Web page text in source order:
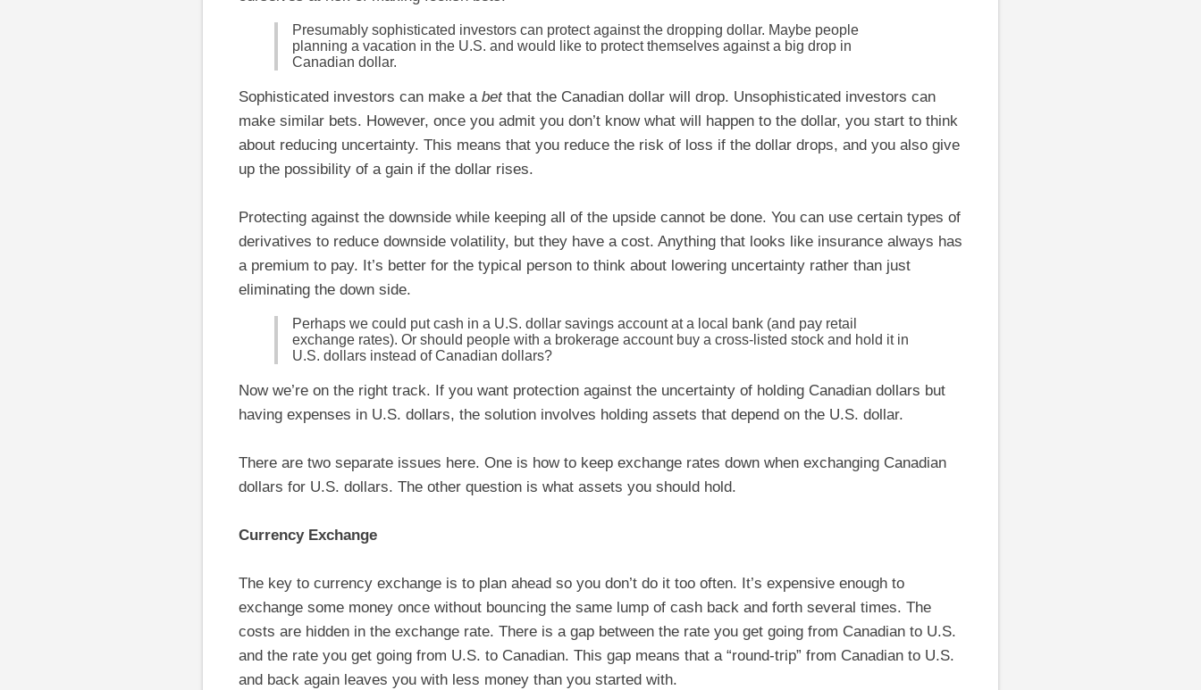
Presumably sophisticated investors can protect against the dropping dollar. Maybe people
planning a vacation in the U.S. and would like to protect themselves against a big drop in
Canadian dollar.
Sophisticated investors can make a betthat the Canadian dollar will drop. Unsophisticated investors can
make similar bets. However, once you admit you don’t know what will happen to the dollar, you start to think
about reducing uncertainty. This means that you reduce the risk of loss if the dollar drops, and you also give
up the possibility of a gain if the dollar rises.
Protecting against the downside while keeping all of the upside cannot be done. You can use certain types of
derivatives to reduce downside volatility, but they have a cost. Anything that looks like insurance always has
a premium to pay. It’s better for the typical person to think about lowering uncertainty rather than just
eliminating the down side.
Perhaps we could put cash in a U.S. dollar savings account at a local bank (and pay retail
exchange rates). Or should people with a brokerage account buy a cross-listed stock and hold it in
U.S. dollars instead of Canadian dollars?
Now we’re on the right track. If you want protection against the uncertainty of holding Canadian dollars but
having expenses in U.S. dollars, the solution involves holding assets that depend on the U.S. dollar.
There are two separate issues here. One is how to keep exchange rates down when exchanging Canadian
dollars for U.S. dollars. The other question is what assets you should hold.
Currency Exchange
The key to currency exchange is to plan ahead so you don’t do it too often. It’s expensive enough to
exchange some money once without bouncing the same lump of cash back and forth several times. The
costs are hidden in the exchange rate. There is a gap between the rate you get going from Canadian to U.S.
and the rate you get going from U.S. to Canadian. This gap means that a “round-trip” from Canadian to U.S.
and back again leaves you with less money than you started with.